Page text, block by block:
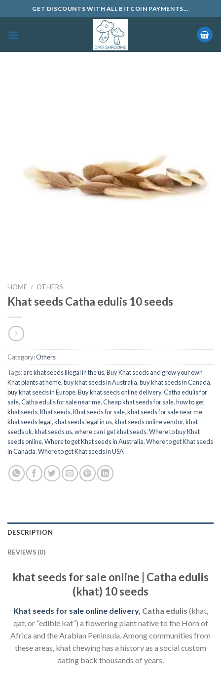
to
content
GET DISCOUNTS WITH ALL BITCOIN PAYMENTS...
HOME / OTHERS
Khat seeds Catha edulis 10 seeds
Category:Others
Tags:are khat seeds illegal in the us,Buy Khat seeds and grow your own
Khat plants at home,buy khat seeds in Australia,buy khat seeds in Canada,
buy khat seeds in Europe,Buy khat seeds online delivery,Catha edulis for
sale,Catha edulis for sale near me,Cheap khat seeds for sale,how to get
khat seeds,Khat seeds,Khat seeds for sale,khat seeds for sale near me,
khat seeds legal,khat seeds legal in us,khat seeds online vendor,khat
seeds uk,khat seeds us,where can i get khat seeds,Where to buy Khat
seeds online,Where to get Khat seeds in Australia,Where to get Khat seeds
in Canada,Where to get Khat seeds in USA
DESCRIPTION
REVIEWS (0)
khat seeds for sale online | Catha edulis
(khat) 10 seeds
Khat seeds for sale online delivery, Catha edulis (khat,
qat, or “edible kat”) a flowering plant native to the Horn of
Africa and the Arabian Peninsula. Among communities from
these areas, khat chewing has a history as a social custom
dating back thousands of years.